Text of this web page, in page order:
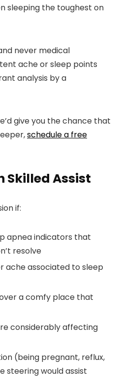
sleeping the toughest on
never medical
ache or sleep points
analysis by a
give you the chance that
schedule a free
Skilled Assist
if:
apnea indicators that
resolve
ache associated to sleep
a comfy place that
considerably affecting
(being pregnant, reflux,
steering would assist